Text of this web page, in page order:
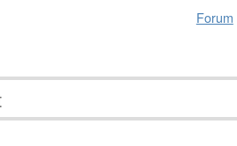
Forum